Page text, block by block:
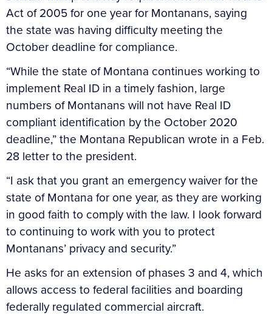
Act of 2005 for one year for Montanans, saying
the state was having difficulty meeting the
October deadline for compliance.
“While the state of Montana continues working to
implement Real ID in a timely fashion, large
numbers of Montanans will not have Real ID
compliant identification by the October 2020
deadline,” the Montana Republican wrote in a Feb.
28 letter to the president.
“I ask that you grant an emergency waiver for the
state of Montana for one year, as they are working
in good faith to comply with the law. I look forward
to continuing to work with you to protect
Montanans’ privacy and security.”
He asks for an extension of phases 3 and 4, which
allows access to federal facilities and boarding
federally regulated commercial aircraft.